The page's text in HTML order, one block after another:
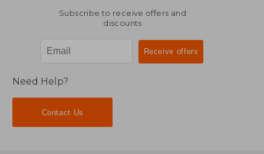
Subscribe to receive offers and
discounts
Need Help?
Contact Us